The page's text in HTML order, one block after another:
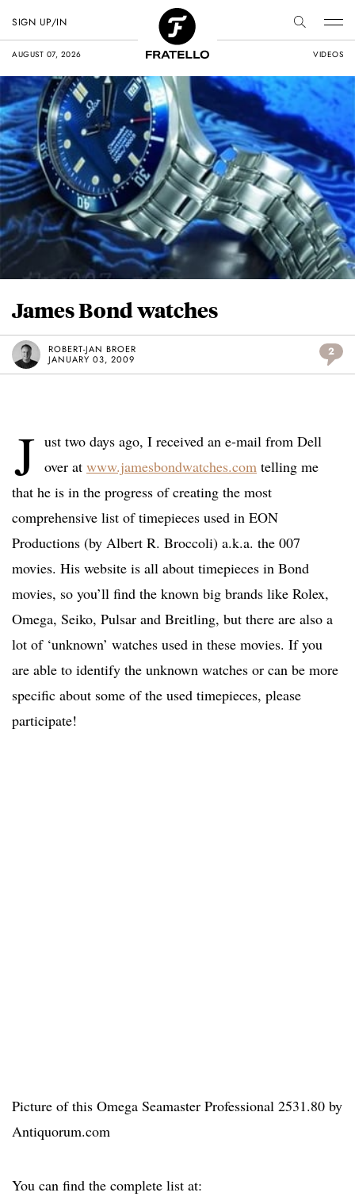
AUGUST 07, 2026 VIDEOS
SIGN UP/IN
James Bond watches
ROBERT-JAN BROER
JANUARY 03, 2009
2
J ust two days ago, I received an e-mail from Dell
over at www.jamesbondwatches.com telling me
that he is in the progress of creating the most
comprehensive list of timepieces used in EON
Productions (by Albert R. Broccoli) a.k.a. the 007
movies. His website is all about timepieces in Bond
movies, so you’ll find the known big brands like Rolex,
Omega, Seiko, Pulsar and Breitling, but there are also a
lot of ‘unknown’ watches used in these movies. If you
are able to identify the unknown watches or can be more
specific about some of the used timepieces, please
participate!
Picture of this Omega Seamaster Professional 2531.80 by
Antiquorum.com
You can find the complete list at: